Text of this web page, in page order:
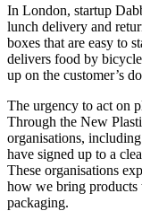
In London, startup
lunch delivery and
boxes that are easy to
delivers food by
up on the customer’s
The urgency to act on
Through the New
organisations,
have signed up to a
These organisations
how we bring products
packaging.